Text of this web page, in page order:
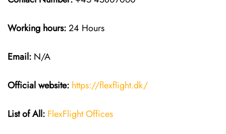
Working hours:24 Hours
Email: N/A
Official website: https://flexflight.dk/
List of All: FlexFlight Offices